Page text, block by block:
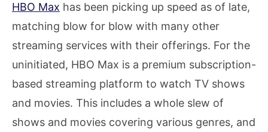
HBO Max has been picking up speed as of late,
matching blow for blow with many other
streaming services with their offerings. For the
uninitiated, HBO Max is a premium subscription-
based streaming platform to watch TV shows
and movies. This includes a whole slew of
shows and movies covering various genres, and